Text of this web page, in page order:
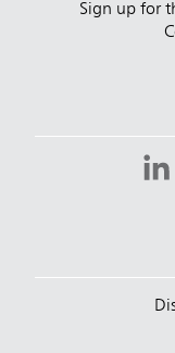
Sign up for